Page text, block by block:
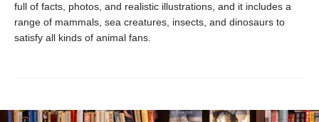
full of facts, photos, and realistic illustrations, and it includes a
range of mammals, sea creatures, insects, and dinosaurs to
satisfy all kinds of animal fans.